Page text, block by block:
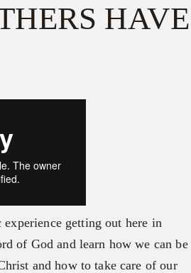
HAVE
getting out here in
of God and learn how we can be
and how to take care of our